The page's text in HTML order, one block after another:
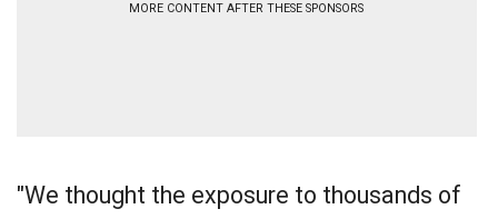
MORE CONTENT AFTER THESE SPONSORS
"We thought the exposure to thousands of